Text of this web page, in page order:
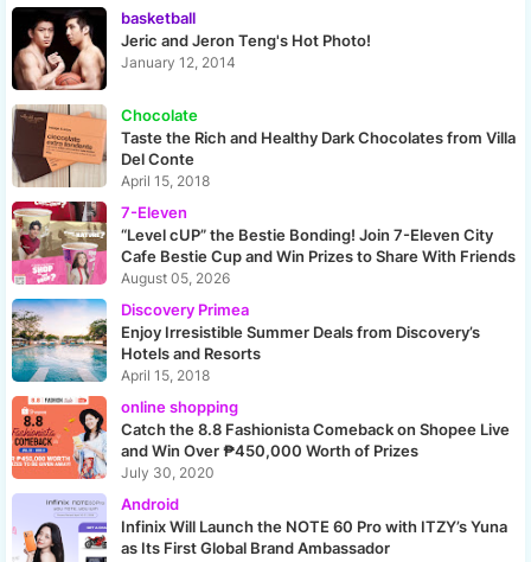
basketball
Jeric and Jeron Teng's Hot Photo!
January 12, 2014
Chocolate
Taste the Rich and Healthy Dark Chocolates from Villa
Del Conte
April 15, 2018
7-Eleven
“Level cUP” the Bestie Bonding! Join 7-Eleven City
Cafe Bestie Cup and Win Prizes to Share With Friends
August 05, 2026
Discovery Primea
Enjoy Irresistible Summer Deals from Discovery’s
Hotels and Resorts
April 15, 2018
online shopping
Catch the 8.8 Fashionista Comeback on Shopee Live
and Win Over ₱450,000 Worth of Prizes
July 30, 2020
Android
Infinix Will Launch the NOTE 60 Pro with ITZY’s Yuna
as Its First Global Brand Ambassador